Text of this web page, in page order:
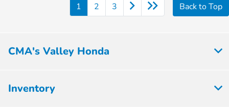
1 2 3 Back to Top
CMA's Valley Honda
Inventory